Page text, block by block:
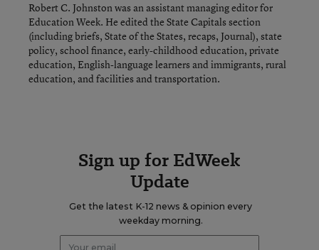
Robert C. Johnston was an assistant managing editor for
Education Week. He edited the State Capitals section
(including briefs, State of the States, recaps, Journal), state
policy, school finance, early-childhood education, private
education, English-language learners and immigrants, rural
education, and facilities and transportation.
Sign up for EdWeek
Update
Get the latest K-12 news & opinion every
weekday morning.